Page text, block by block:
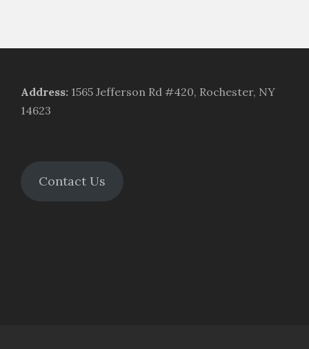
Address: 1565 Jefferson Rd #420, Rochester, NY
14623
Contact Us